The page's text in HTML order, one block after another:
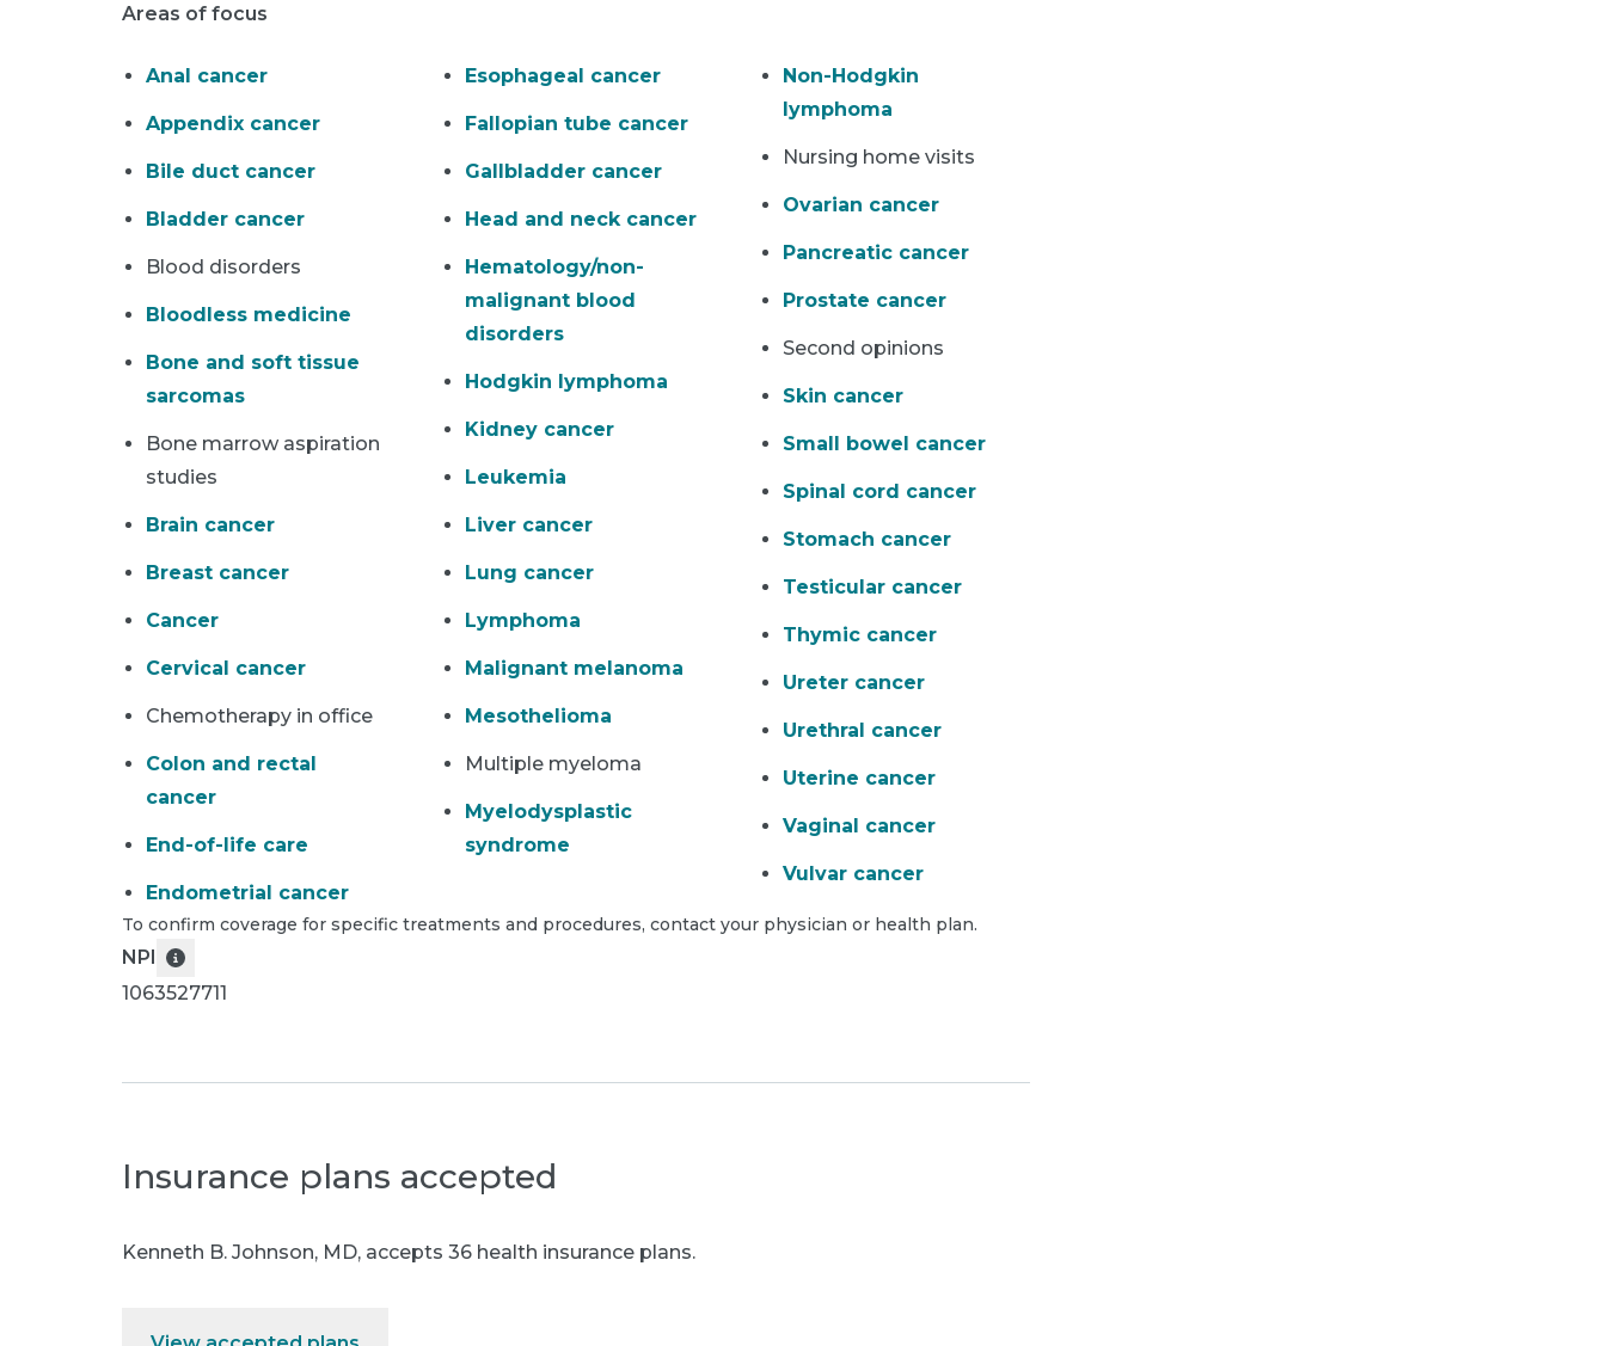
Areas of focus
Anal cancer
Appendix cancer
Bile duct cancer
Bladder cancer
Blood disorders
Bloodless medicine
Bone and soft tissue
sarcomas
Bone marrow aspiration
studies
Brain cancer
Breast cancer
Cancer
Cervical cancer
Chemotherapy in office
Colon and rectal
cancer
End-of-life care
Endometrial cancer
Esophageal cancer
Fallopian tube cancer
Gallbladder cancer
Head and neck cancer
Hematology/non-
malignant blood
disorders
Hodgkin lymphoma
Kidney cancer
Leukemia
Liver cancer
Lung cancer
Lymphoma
Malignant melanoma
Mesothelioma
Multiple myeloma
Myelodysplastic
syndrome
Non-Hodgkin
lymphoma
Nursing home visits
Ovarian cancer
Pancreatic cancer
Prostate cancer
Second opinions
Skin cancer
Small bowel cancer
Spinal cord cancer
Stomach cancer
Testicular cancer
Thymic cancer
Ureter cancer
Urethral cancer
Uterine cancer
Vaginal cancer
Vulvar cancer
To confirm coverage for specific treatments and procedures, contact your physician or health plan.
NPI
1063527711
Insurance plans accepted
Kenneth B. Johnson, MD, accepts 36 health insurance plans.